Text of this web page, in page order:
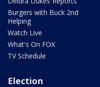
Burgers with Buck 2nd
Helping
Watch Live
What's On FOX
TV Schedule
Election